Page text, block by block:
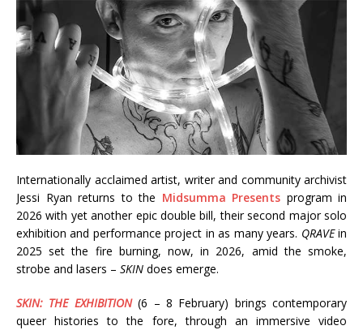
Internationally acclaimed artist, writer and community archivist
Jessi Ryan returns to the Midsumma Presents program in
2026 with yet another epic double bill, their second major solo
exhibition and performance project in as many years. QRAVEin
2025 set the fire burning, now, in 2026, amid the smoke,
strobe and lasers – SKIN does emerge.
SKIN: THE EXHIBITION(6 – 8 February) brings contemporary
queer histories to the fore, through an immersive video